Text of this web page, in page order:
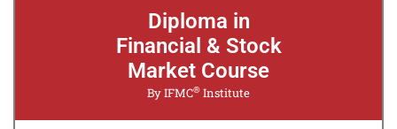
Diploma in
Financial & Stock
Market Course
By IFMC® Institute